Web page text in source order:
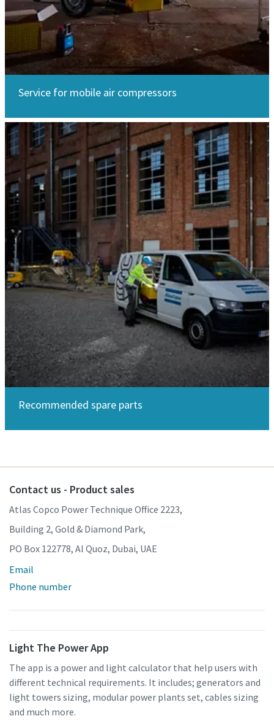
Service for mobile air compressors
Recommended spare parts
Contact us - Product sales
Atlas Copco Power Technique Office 2223,
Building 2, Gold & Diamond Park,
PO Box 122778, Al Quoz, Dubai, UAE
Email
Phone number
Light The Power App
The app is a power and light calculator that help users with
different technical requirements. It includes; generators and
light towers sizing, modular power plants set, cables sizing
and much more.